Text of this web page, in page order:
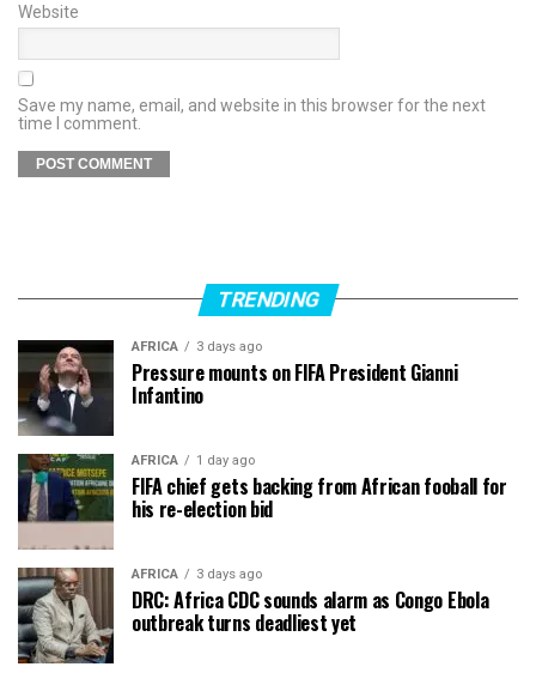
Website
Save my name, email, and website in this browser for the next
time I comment.
TRENDING
AFRICA 3 days ago
Pressure mounts on FIFA President Gianni
Infantino
AFRICA 1 day ago
FIFA chief gets backing from African fooball for
his re-election bid
AFRICA 3 days ago
DRC: Africa CDC sounds alarm as Congo Ebola
outbreak turns deadliest yet